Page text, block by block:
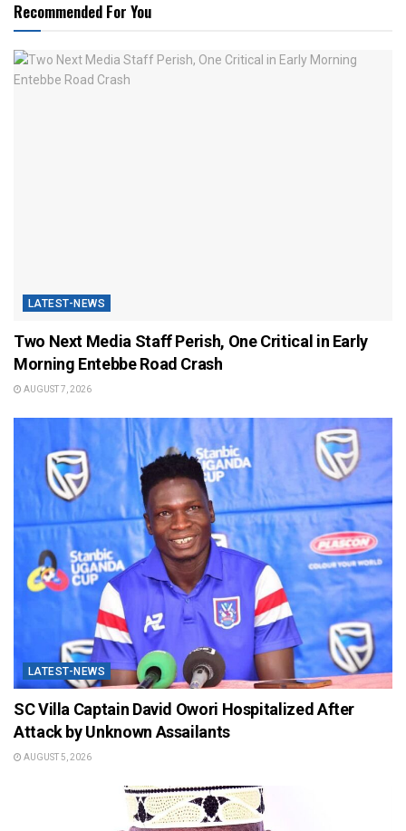
Recommended For You
LATEST-NEWS
Two Next Media Staff Perish, One Critical in Early
Morning Entebbe Road Crash
AUGUST 7, 2026
LATEST-NEWS
SC Villa Captain David Owori Hospitalized After
Attack by Unknown Assailants
AUGUST 5, 2026